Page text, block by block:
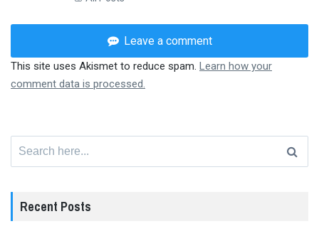
Leave a comment
This site uses Akismet to reduce spam. Learn how your
comment data is processed.
Recent Posts